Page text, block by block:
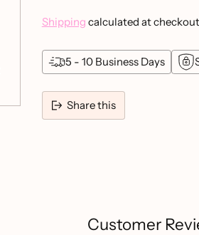
Shipping calculated at
5 - 10 Business Days
Share this
Customer